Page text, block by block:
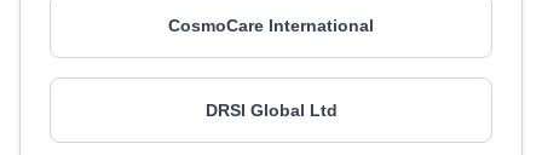
CosmoCare International
DRSI Global Ltd